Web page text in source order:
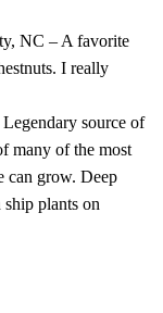
NC – A favorite
I really
source of
many of the most
can grow. Deep
plants on